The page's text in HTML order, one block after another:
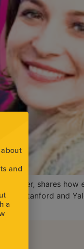
shares how
Stanford and
and
a